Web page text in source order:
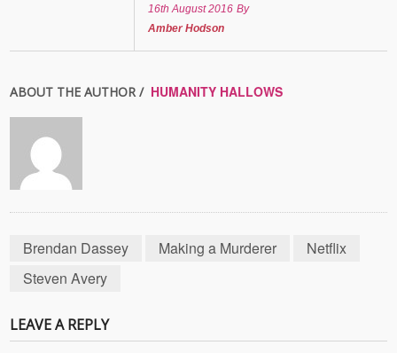
16th August 2016 By
Amber Hodson
ABOUT THE AUTHOR / HUMANITY HALLOWS
Brendan Dassey Making a Murderer
Netflix
Steven Avery
LEAVE A REPLY